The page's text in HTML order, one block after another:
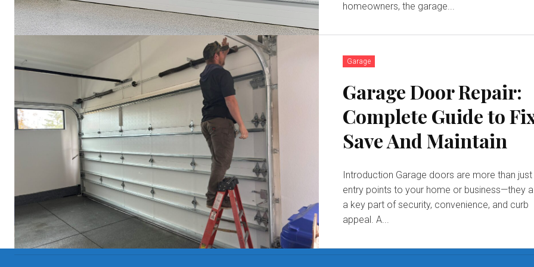
homeowners, the garage...
Garage
Garage Door Repair:
Complete Guide to
Save And Maintain
Introduction Garage doors are more than just
entry points to your home or business—they
a key part of security, convenience, and curb
appeal. A...